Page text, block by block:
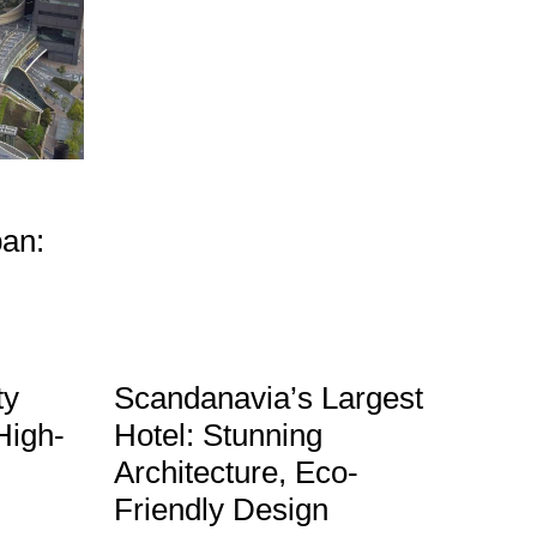
Scandanavia’s Largest
Hotel: Stunning
Architecture, Eco-
Friendly Design